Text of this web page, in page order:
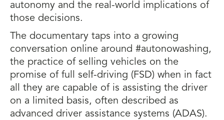
autonomy and the real-world implications of
those decisions.
The documentary taps into a growing
conversation online around #autonowashing,
the practice of selling vehicles on the
promise of full self-driving (FSD) when in fact
all they are capable of is assisting the driver
on a limited basis, often described as
advanced driver assistance systems (ADAS).